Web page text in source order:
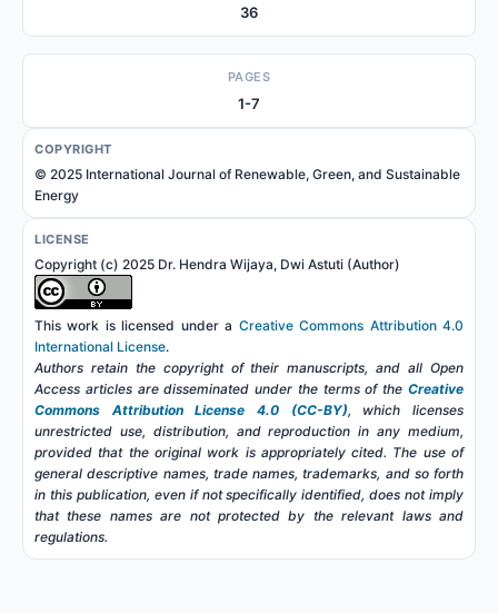
36
PAGES
1-7
COPYRIGHT
© 2025 International Journal of Renewable, Green, and Sustainable
Energy
LICENSE
Copyright (c) 2025 Dr. Hendra Wijaya, Dwi Astuti (Author)
This work is licensed under a Creative Commons Attribution 4.0
International License.
Authors retain the copyright of their manuscripts, and all Open
Access articles are disseminated under the terms of the Creative
Commons Attribution License 4.0 (CC-BY), which licenses
unrestricted use, distribution, and reproduction in any medium,
provided that the original work is appropriately cited. The use of
general descriptive names, trade names, trademarks, and so forth
in this publication, even if not specifically identified, does not imply
that these names are not protected by the relevant laws and
regulations.